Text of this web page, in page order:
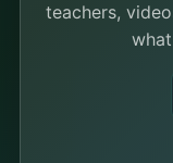
teachers,